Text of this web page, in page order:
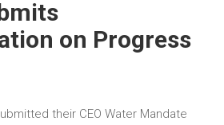
on Progress
their CEO Water Mandate